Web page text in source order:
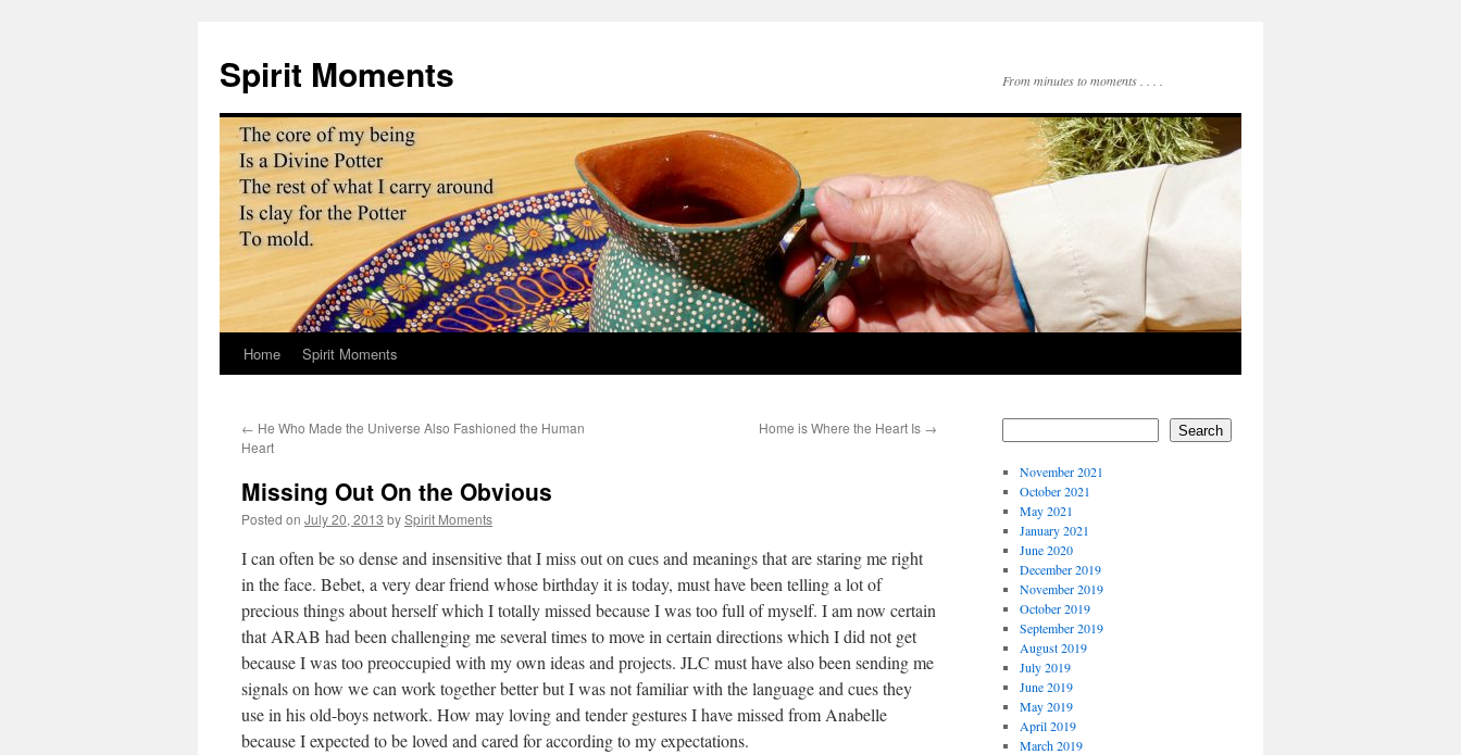
content
Spirit Moments From minutes to moments . . . .
Home Spirit Moments
← He Who Made the Universe Also Fashioned the Human
Heart
Home is Where the Heart Is →
Missing Out On the Obvious
Posted on July 20, 2013 bySpirit Moments
I can often be so dense and insensitive that I miss out on cues and meanings that are staring me right
in the face. Bebet, a very dear friend whose birthday it is today, must have been telling a lot of
precious things about herself which I totally missed because I was too full of myself. I am now certain
that ARAB had been challenging me several times to move in certain directions which I did not get
because I was too preoccupied with my own ideas and projects. JLC must have also been sending me
signals on how we can work together better but I was not familiar with the language and cues they
use in his old-boys network. How may loving and tender gestures I have missed from Anabelle
because I expected to be loved and cared for according to my expectations.
Search
November 2021
October 2021
May 2021
January 2021
June 2020
December 2019
November 2019
October 2019
September 2019
August 2019
July 2019
June 2019
May 2019
April 2019
March 2019